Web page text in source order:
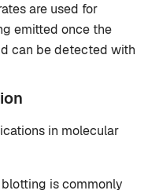
are used for
emitted once the
can be detected with
in molecular
is commonly